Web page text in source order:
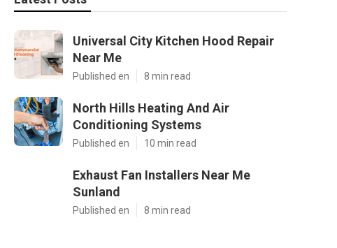
Universal City Kitchen Hood Repair
Near Me
Published en 8 min read
North Hills Heating And Air
Conditioning Systems
Published en 10 min read
Exhaust Fan Installers Near Me
Sunland
Published en 8 min read